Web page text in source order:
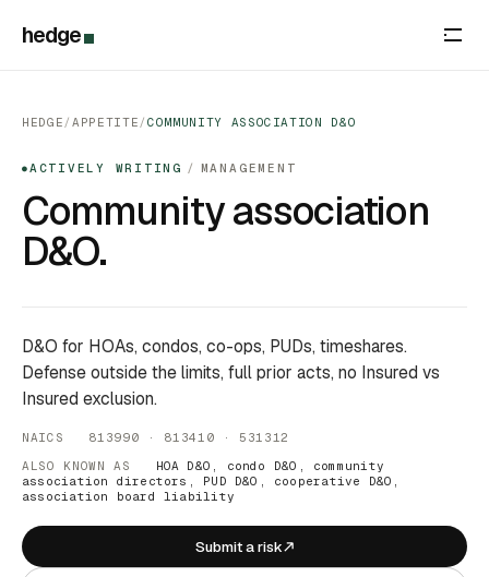
hedge
HEDGE/ APPETITE/ COMMUNITY ASSOCIATION D&O
● ACTIVELY WRITING / MANAGEMENT
Community association
D&O.
D&O for HOAs, condos, co-ops, PUDs, timeshares.
Defense outside the limits, full prior acts, no Insured vs
Insured exclusion.
NAICS 813990 · 813410 · 531312
ALSO KNOWN AS
HOA D&O, condo D&O, community
association directors, PUD D&O, cooperative D&O,
association board liability
Submit a risk